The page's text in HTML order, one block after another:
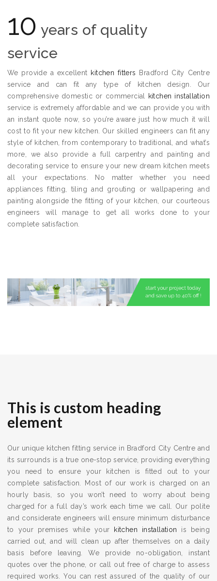
10 years of quality
service
We provide a excellent kitchen fitters
Bradford City Centre
service and can fit any type of kitchen design. Our
comprehensive domestic or commercial
kitchen installation
service is extremely affordable and we can provide you with
an instant quote now, so you’re aware just how much it will
cost to fit your new kitchen. Our skilled engineers can fit any
style of kitchen, from contemporary to traditional, and what’s
more, we also provide a full carpentry and painting and
decorating service to ensure your new dream kitchen meets
all your expectations. No matter whether you need
appliances fitting, tiling and grouting or wallpapering and
painting alongside the fitting of your kitchen, our courteous
engineers will manage to get all works done to your
complete satisfaction.
This is custom heading
element
Our unique kitchen fitting service in Bradford City Centre and
its surrounds is a true one-stop service, providing everything
you need to ensure your kitchen is fitted out to your
complete satisfaction. Most of our work is charged on an
hourly basis, so you won’t need to worry about being
charged for a full day’s work each time we call. Our polite
and considerate engineers will ensure minimum disturbance
to your premises while your
kitchen installation is being
carried out, and will clean up after themselves on a daily
basis before leaving. We provide no-obligation, instant
quotes over the phone, or call out free of charge to assess
required works. You can rest assured of the quality of our